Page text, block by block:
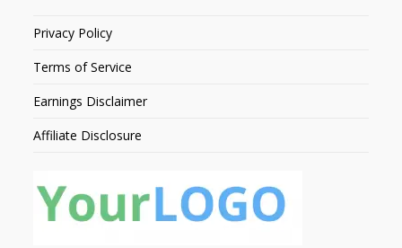
Privacy Policy
Terms of Service
Earnings Disclaimer
Affiliate Disclosure